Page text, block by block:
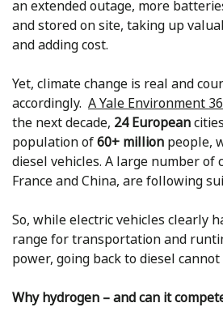
an extended outage, more
and stored on site, taking up
and adding cost.
Yet, climate change is real and
accordingly. A Yale Environment
the next decade, 24 European
population of60+ million people,
diesel vehicles. A large number of
France and China, are following
So, while electric vehicles clearly
range for transportation and
power, going back to diesel
Why hydrogen – and can it